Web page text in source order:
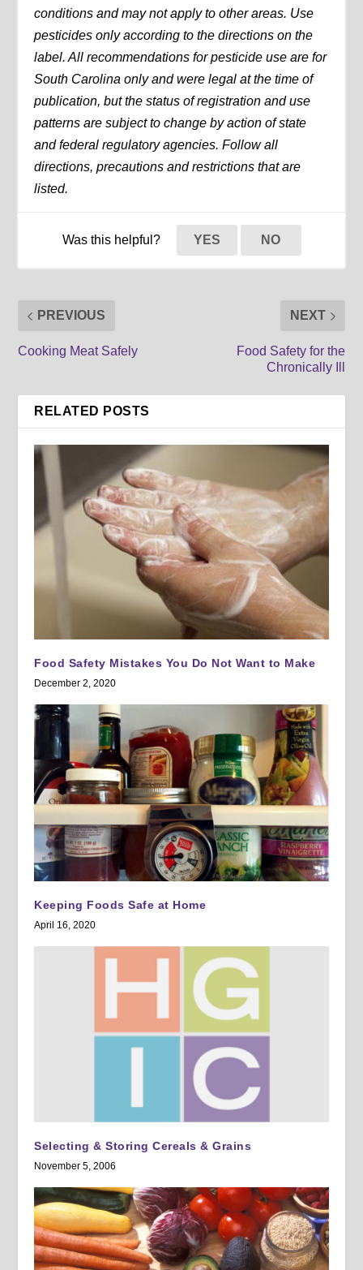
conditions and may not apply to other areas. Use
pesticides only according to the directions on the
label. All recommendations for pesticide use are for
South Carolina only and were legal at the time of
publication, but the status of registration and use
patterns are subject to change by action of state
and federal regulatory agencies. Follow all
directions, precautions and restrictions that are
listed.
Was this helpful? YES NO
PREVIOUS
Cooking Meat Safely
NEXT
Food Safety for the
Chronically Ill
RELATED POSTS
Food Safety Mistakes You Do Not Want to Make
December 2, 2020
Keeping Foods Safe at Home
April 16, 2020
Selecting & Storing Cereals & Grains
November 5, 2006